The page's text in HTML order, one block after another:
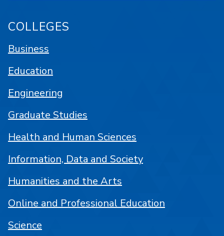
COLLEGES
Business
Education
Engineering
Graduate Studies
Health and Human Sciences
Information, Data and Society
Humanities and the Arts
Online and Professional Education
Science